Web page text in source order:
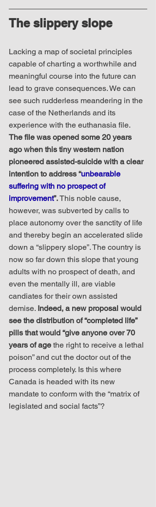
The slippery slope
Lacking a map of societal principles
capable of charting a worthwhile and
meaningful course into the future can
lead to grave consequences. We can
see such rudderless meandering in the
case of the Netherlands and its
experience with the euthanasia file.
The file was opened some 20 years
ago when this tiny western nation
pioneered assisted-suicide with a clear
intention to address “unbearable
suffering with no prospect of
improvement”. This noble cause,
however, was subverted by calls to
place autonomy over the sanctity of life
and thereby begin an accelerated slide
down a “slippery slope”. The country is
now so far down this slope that young
adults with no prospect of death, and
even the mentally ill, are viable
candiates for their own assisted
demise. Indeed, a new proposal would
see the distribution of “completed life”
pills that would “give anyone over 70
years of age the right to receive a lethal
poison” and cut the doctor out of the
process completely. Is this where
Canada is headed with its new
mandate to conform with the “matrix of
legislated and social facts”?